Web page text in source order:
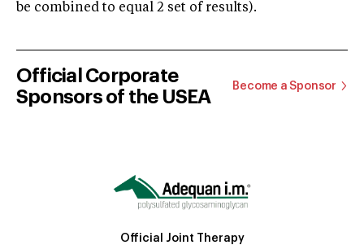
be combined to equal 2 set of results).
Official Corporate
Sponsors of the USEA
Become a Sponsor
Official Joint Therapy